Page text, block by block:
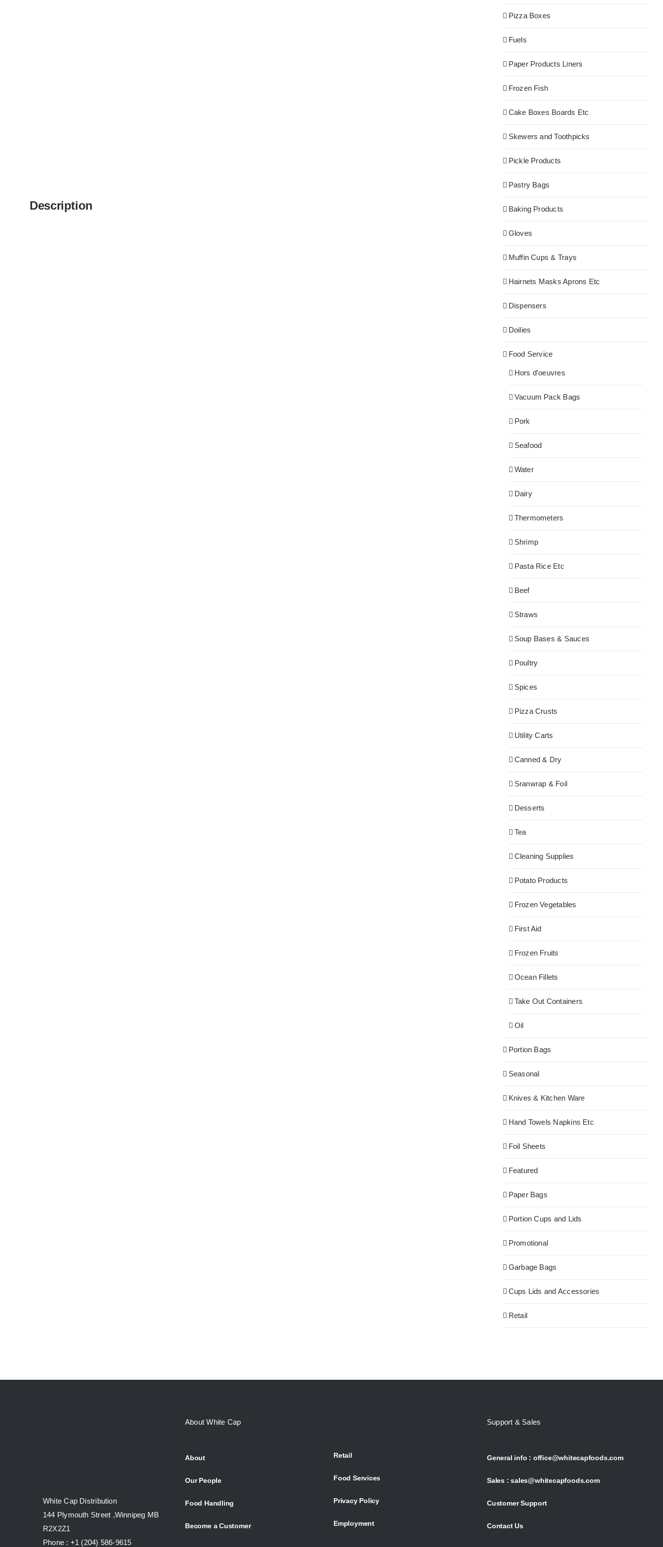
Description
Pizza Boxes
Fuels
Paper Products Liners
Frozen Fish
Cake Boxes Boards Etc
Skewers and Toothpicks
Pickle Products
Pastry Bags
Baking Products
Gloves
Muffin Cups & Trays
Hairnets Masks Aprons Etc
Dispensers
Doilies
Food Service
Hors d'oeuvres
Vacuum Pack Bags
Pork
Seafood
Water
Dairy
Thermometers
Shrimp
Pasta Rice Etc
Beef
Straws
Soup Bases & Sauces
Poultry
Spices
Pizza Crusts
Utility Carts
Canned & Dry
Sranwrap & Foil
Desserts
Tea
Cleaning Supplies
Potato Products
Frozen Vegetables
First Aid
Frozen Fruits
Ocean Fillets
Take Out Containers
Oil
Portion Bags
Seasonal
Knives & Kitchen Ware
Hand Towels Napkins Etc
Foil Sheets
Featured
Paper Bags
Portion Cups and Lids
Promotional
Garbage Bags
Cups Lids and Accessories
Retail
White Cap Distribution
144 Plymouth Street ,Winnipeg MB
R2X2Z1
Phone : +1 (204) 586-9615
About White Cap
About
Our People
Food Handling
Become a Customer
Retail
Food Services
Privacy Policy
Employment
Support & Sales
General info : office@whitecapfoods.com
Sales :sales@whitecapfoods.com
Customer Support
Contact Us